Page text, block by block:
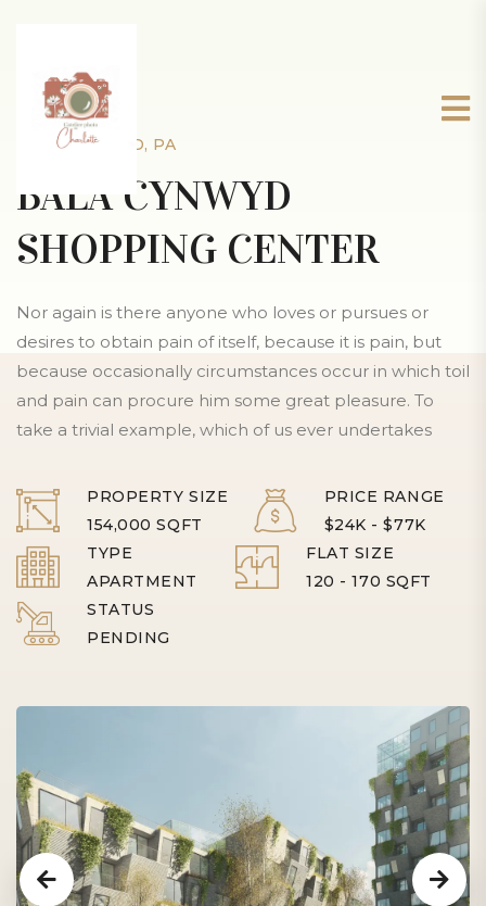
BALA CYNWYD, PA
BALA CYNWYD
SHOPPING CENTER
Nor again is there anyone who loves or pursues or
desires to obtain pain of itself, because it is pain, but
because occasionally circumstances occur in which toil
and pain can procure him some great pleasure. To
take a trivial example, which of us ever undertakes
PROPERTY SIZE
154,000 SQFT
PRICE RANGE
$24K - $77K
TYPE
APARTMENT
FLAT SIZE
120 - 170 SQFT
STATUS
PENDING